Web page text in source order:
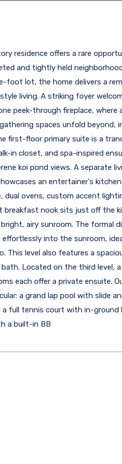
residence offers a rare
and tightly held
foot lot, the home delivers a
living. A striking foyer
peek-through fireplace, where
spaces unfold beyond,
first-floor primary suite is a
in closet, and spa-inspired
koi pond views. A separate
an entertainer's
dual ovens, custom accent
breakfast nook sits just off the
airy sunroom. The formal
into the sunroom,
This level also features a
Located on the third level,
each offer a private ensuite.
a grand lap pool with slide
full tennis court with in-ground
a built-in BB